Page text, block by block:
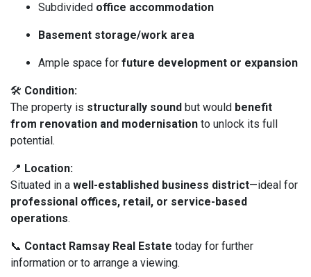
Subdivided office accommodation
Basement storage/work area
Ample space for future development or expansion
🛠️ Condition:
The property is structurally sound but would benefit
from renovation and modernisation to unlock its full
potential.
📍 Location:
Situated in a well-established business district—ideal for
professional offices, retail, or service-based
operations.
📞 Contact Ramsay Real Estate today for further
information or to arrange a viewing.